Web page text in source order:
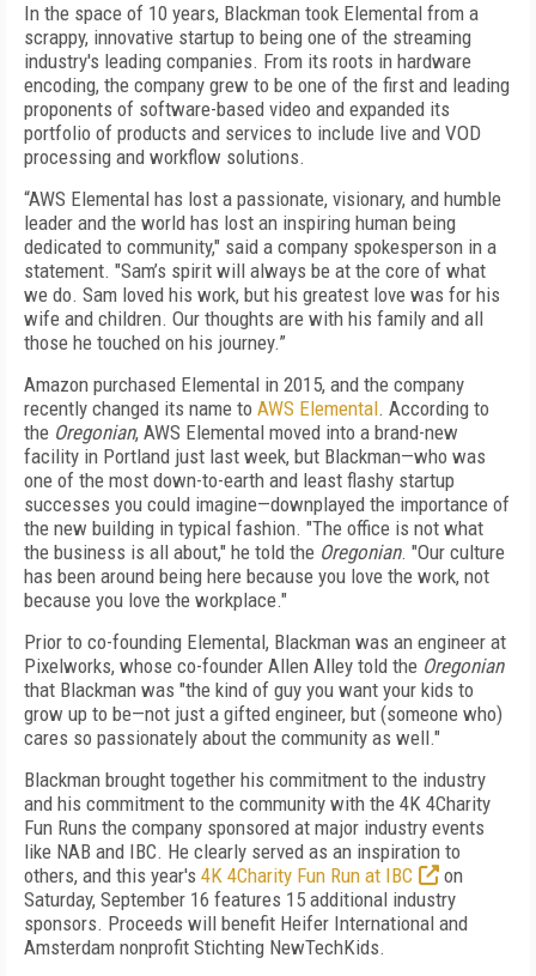
In the space of 10 years, Blackman took Elemental from a
scrappy, innovative startup to being one of the streaming
industry's leading companies. From its roots in hardware
encoding, the company grew to be one of the first and leading
proponents of software-based video and expanded its
portfolio of products and services to include live and VOD
processing and workflow solutions.
“AWS Elemental has lost a passionate, visionary, and humble
leader and the world has lost an inspiring human being
dedicated to community," said a company spokesperson in a
statement. "Sam’s spirit will always be at the core of what
we do. Sam loved his work, but his greatest love was for his
wife and children. Our thoughts are with his family and all
those he touched on his journey.”
Amazon purchased Elemental in 2015, and the company
recently changed its name to AWS Elemental. According to
the Oregonian, AWS Elemental moved into a brand-new
facility in Portland just last week, but Blackman—who was
one of the most down-to-earth and least flashy startup
successes you could imagine—downplayed the importance of
the new building in typical fashion. "The office is not what
the business is all about," he told the Oregonian. "Our culture
has been around being here because you love the work, not
because you love the workplace."
Prior to co-founding Elemental, Blackman was an engineer at
Pixelworks, whose co-founder Allen Alley told the Oregonian
that Blackman was "the kind of guy you want your kids to
grow up to be—not just a gifted engineer, but (someone who)
cares so passionately about the community as well."
Blackman brought together his commitment to the industry
and his commitment to the community with the 4K 4Charity
Fun Runs the company sponsored at major industry events
like NAB and IBC. He clearly served as an inspiration to
others, and this year's 4K 4Charity Fun Run at IBC
on
Saturday, September 16 features 15 additional industry
sponsors. Proceeds will benefit Heifer International and
Amsterdam nonprofit Stichting NewTechKids.